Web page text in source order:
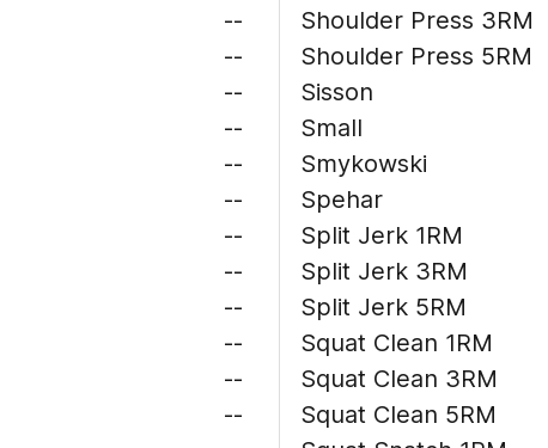
--
--
--
--
--
--
--
--
--
--
--
--
Shoulder Press 3RM
Shoulder Press 5RM
Sisson
Small
Smykowski
Spehar
Split Jerk 1RM
Split Jerk 3RM
Split Jerk 5RM
Squat Clean 1RM
Squat Clean 3RM
Squat Clean 5RM